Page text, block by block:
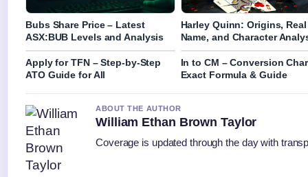
Bubs Share Price – Latest
ASX:BUB Levels and Analysis
Harley Quinn: Origins, Real
Name, and Character
Apply for TFN – Step-by-Step
ATO Guide for All
In to CM – Conversion
Exact Formula & Guide
ABOUT THE AUTHOR
William Ethan Brown Taylor
Coverage is updated through the day with